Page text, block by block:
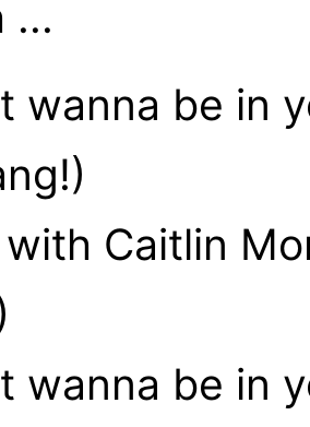
...
wanna be in
Caitlin
wanna be in